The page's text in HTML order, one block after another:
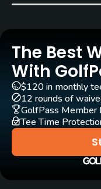
Carts
Pull-carts
Yes
Caddies
Yes
Yes
Practice/
The Best
With
$120 in monthly
12 rounds of
GolfPass Member
Tee Time